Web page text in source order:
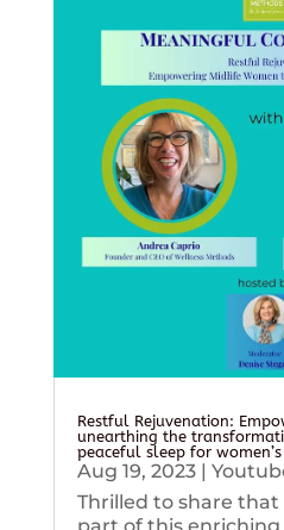
Restful Rejuvenation:
unearthing the
peaceful sleep for
Aug 19, 2023|
Thrilled to share that